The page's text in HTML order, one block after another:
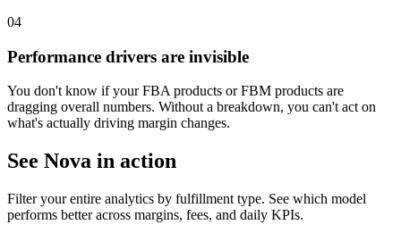
04
Performance drivers are invisible
You don't know if your FBA products or FBM products are
dragging overall numbers. Without a breakdown, you can't act on
what's actually driving margin changes.
See Nova in action
Filter your entire analytics by fulfillment type. See which model
performs better across margins, fees, and daily KPIs.